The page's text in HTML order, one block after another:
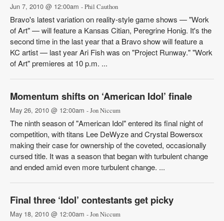
Jun 7, 2010 @ 12:00am - Phil Cauthon
Bravo's latest variation on reality-style game shows — "Work
of Art" — will feature a Kansas Citian, Peregrine Honig. It's the
second time in the last year that a Bravo show will feature a
KC artist — last year Ari Fish was on "Project Runway." "Work
of Art" premieres at 10 p.m. ...
Momentum shifts on ‘American Idol’ finale
May 26, 2010 @ 12:00am - Jon Niccum
The ninth season of "American Idol" entered its final night of
competition, with titans Lee DeWyze and Crystal Bowersox
making their case for ownership of the coveted, occasionally
cursed title. It was a season that began with turbulent change
and ended amid even more turbulent change. ...
Final three ‘Idol’ contestants get picky
May 18, 2010 @ 12:00am - Jon Niccum